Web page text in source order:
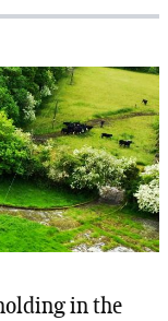
in the